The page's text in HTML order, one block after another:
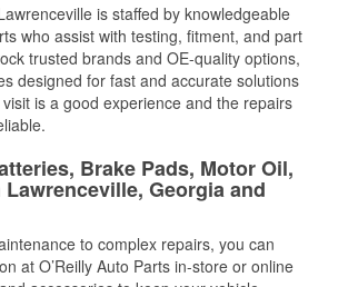
is staffed by knowledgeable
who assist with testing, fitment, and part
trusted brands and OE-quality options,
designed for fast and accurate solutions
is a good experience and the repairs
Brake Pads, Motor Oil,
Georgia and
to complex repairs, you can
at O’Reilly Auto Parts in-store or online